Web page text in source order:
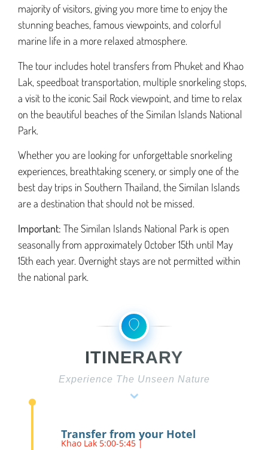
majority of visitors, giving you more time to enjoy the
stunning beaches, famous viewpoints, and colorful
marine life in a more relaxed atmosphere.
The tour includes hotel transfers from Phuket and Khao
Lak, speedboat transportation, multiple snorkeling stops,
a visit to the iconic Sail Rock viewpoint, and time to relax
on the beautiful beaches of the Similan Islands National
Park.
Whether you are looking for unforgettable snorkeling
experiences, breathtaking scenery, or simply one of the
best day trips in Southern Thailand, the Similan Islands
are a destination that should not be missed.
Important: The Similan Islands National Park is open
seasonally from approximately October 15th until May
15th each year. Overnight stays are not permitted within
the national park.
ITINERARY
Experience The Unseen Nature
⌄
Transfer from your Hotel
Khao Lak 5:00-5:45 |